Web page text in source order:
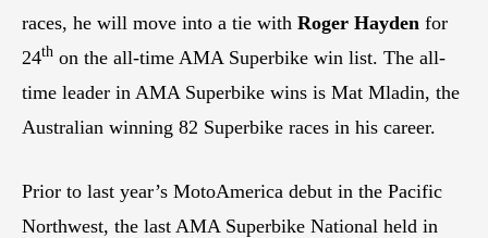
races, he will move into a tie with Roger Hayden for
24th on the all-time AMA Superbike win list. The all-
time leader in AMA Superbike wins is Mat Mladin, the
Australian winning 82 Superbike races in his career.
Prior to last year’s MotoAmerica debut in the Pacific
Northwest, the last AMA Superbike National held in